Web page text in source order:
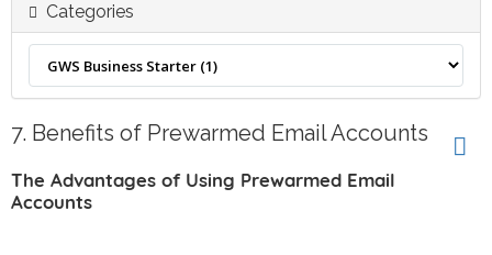
Categories
7. Benefits of Prewarmed Email Accounts
The Advantages of Using Prewarmed Email
Accounts